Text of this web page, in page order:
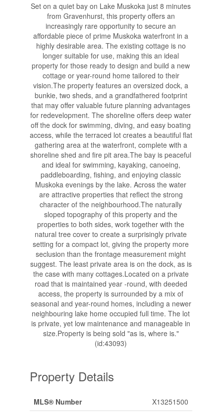
Set on a quiet bay on Lake Muskoka just 8 minutes
from Gravenhurst, this property offers an
increasingly rare opportunity to secure an
affordable piece of prime Muskoka waterfront in a
highly desirable area. The existing cottage is no
longer suitable for use, making this an ideal
property for those ready to design and build a new
cottage or year-round home tailored to their
vision.The property features an oversized dock, a
bunkie, two sheds, and a grandfathered footprint
that may offer valuable future planning advantages
for redevelopment. The shoreline offers deep water
off the dock for swimming, diving, and easy boating
access, while the terraced lot creates a beautiful flat
gathering area at the waterfront, complete with a
shoreline shed and fire pit area.The bay is peaceful
and ideal for swimming, kayaking, canoeing,
paddleboarding, fishing, and enjoying classic
Muskoka evenings by the lake. Across the water
are attractive properties that reflect the strong
character of the neighbourhood.The naturally
sloped topography of this property and the
properties to both sides, work together with the
natural tree cover to create a surprisingly private
setting for a compact lot, giving the property more
seclusion than the frontage measurement might
suggest. The least private area is on the dock, as is
the case with many cottages.Located on a private
road that is maintained year -round, with deeded
access, the property is surrounded by a mix of
seasonal and year-round homes, including a newer
neighbouring lake home occupied full time. The lot
is private, yet low maintenance and manageable in
size.Property is being sold "as is, where is."
(id:43093)
Property Details
MLS® Number
X13251500